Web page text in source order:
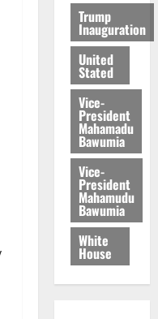
Trump
Inauguration
United
Stated
Vice-
President
Mahamadu
Bawumia
Vice-
President
Mahamudu
Bawumia
White
House